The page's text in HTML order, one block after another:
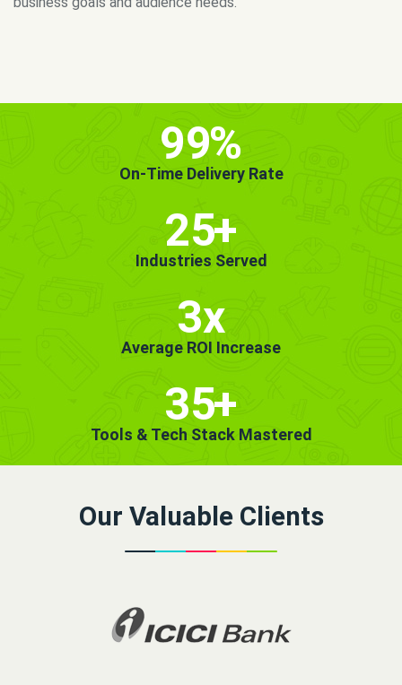
99%
On-Time Delivery Rate
25+
Industries Served
3x
Average ROI Increase
35+
Tools & Tech Stack Mastered
Our Valuable Clients